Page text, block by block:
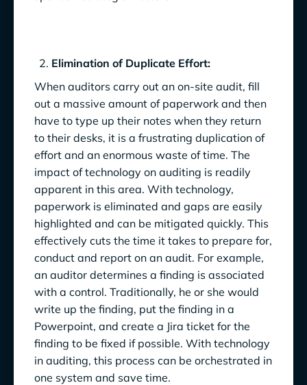
Elimination of Duplicate Effort:
When auditors carry out an on-site audit, fill
out a massive amount of paperwork and then
have to type up their notes when they return
to their desks, it is a frustrating duplication of
effort and an enormous waste of time. The
impact of technology on auditing is readily
apparent in this area. With technology,
paperwork is eliminated and gaps are easily
highlighted and can be mitigated quickly. This
effectively cuts the time it takes to prepare for,
conduct and report on an audit. For example,
an auditor determines a finding is associated
with a control. Traditionally, he or she would
write up the finding, put the finding in a
Powerpoint, and create a Jira ticket for the
finding to be fixed if possible. With technology
in auditing, this process can be orchestrated in
one system and save time.